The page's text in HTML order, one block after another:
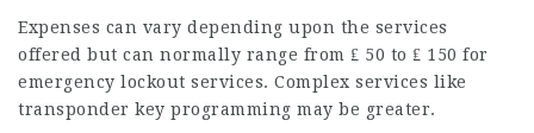
Expenses can vary depending upon the services
offered but can normally range from ₤ 50 to ₤ 150 for
emergency lockout services. Complex services like
transponder key programming may be greater.